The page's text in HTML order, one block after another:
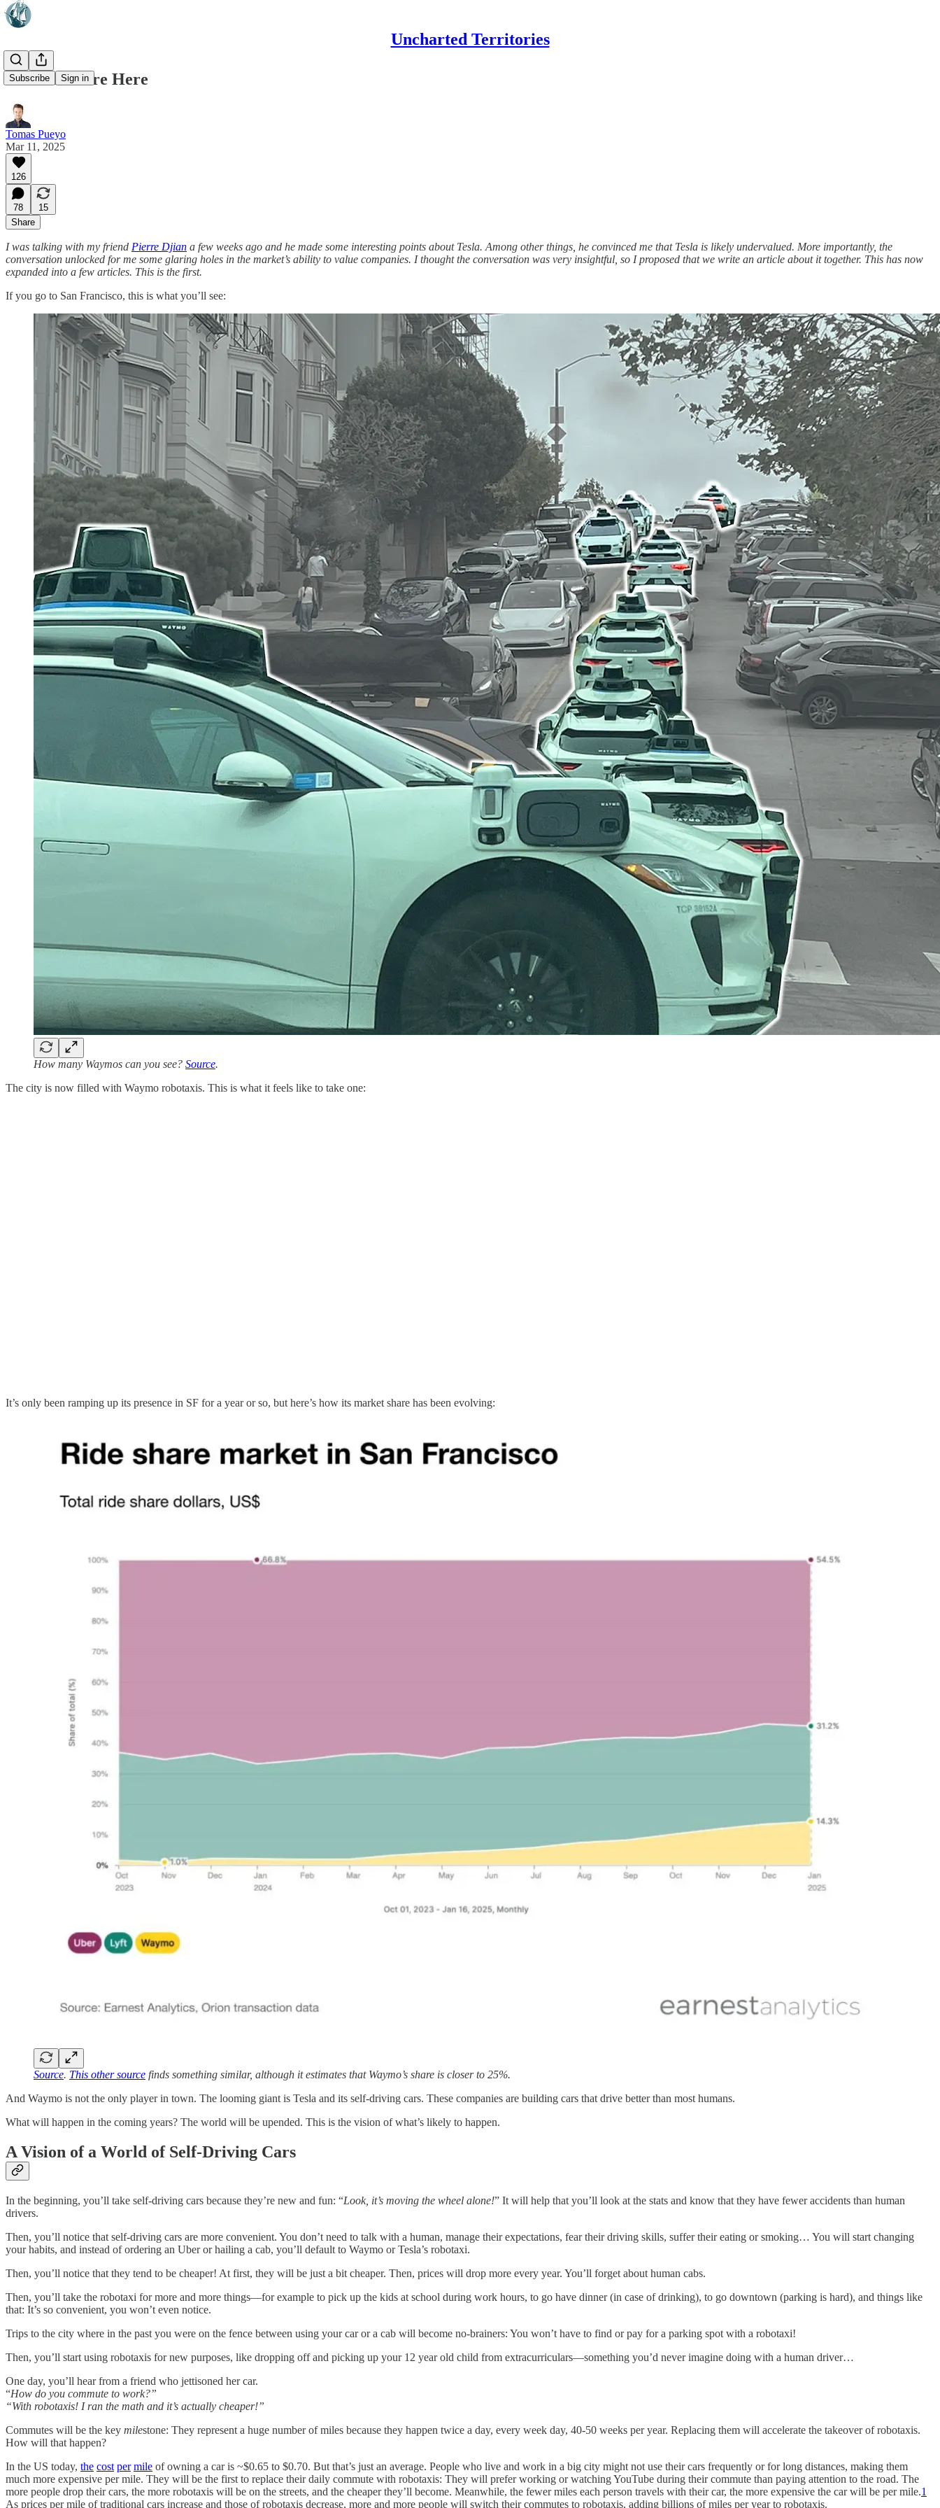
Uncharted Territories
Subscribe Sign in
Robotaxis Are Here
Tomas Pueyo
Mar 11, 2025
126
78
15
Share
I was talking with my friend Pierre Djian a few weeks ago and he made some interesting points about Tesla. Among other things, he convinced me that Tesla is likely undervalued. More importantly, the
conversation unlocked for me some glaring holes in the market’s ability to value companies. I thought the conversation was very insightful, so I proposed that we write an article about it together. This has now
expanded into a few articles. This is the first.
If you go to San Francisco, this is what you’ll see:
How many Waymos can you see? Source.
The city is now filled with Waymo robotaxis. This is what it feels like to take one:
It’s only been ramping up its presence in SF for a year or so, but here’s how its market share has been evolving:
Source. This other source finds something similar, although it estimates that Waymo’s share is closer to 25%.
And Waymo is not the only player in town. The looming giant is Tesla and its self-driving cars. These companies are building cars that drive better than most humans.
What will happen in the coming years? The world will be upended. This is the vision of what’s likely to happen.
A Vision of a World of Self-Driving Cars
In the beginning, you’ll take self-driving cars because they’re new and fun: “Look, it’s moving the wheel alone!” It will help that you’ll look at the stats and know that they have fewer accidents than human
drivers.
Then, you’ll notice that self-driving cars are more convenient. You don’t need to talk with a human, manage their expectations, fear their driving skills, suffer their eating or smoking… You will start changing
your habits, and instead of ordering an Uber or hailing a cab, you’ll default to Waymo or Tesla’s robotaxi.
Then, you’ll notice that they tend to be cheaper! At first, they will be just a bit cheaper. Then, prices will drop more every year. You’ll forget about human cabs.
Then, you’ll take the robotaxi for more and more things—for example to pick up the kids at school during work hours, to go have dinner (in case of drinking), to go downtown (parking is hard), and things like
that: It’s so convenient, you won’t even notice.
Trips to the city where in the past you were on the fence between using your car or a cab will become no-brainers: You won’t have to find or pay for a parking spot with a robotaxi!
Then, you’ll start using robotaxis for new purposes, like dropping off and picking up your 12 year old child from extracurriculars—something you’d never imagine doing with a human driver…
One day, you’ll hear from a friend who jettisoned her car.
“How do you commute to work?”
“With robotaxis! I ran the math and it’s actually cheaper!”
Commutes will be the key milestone: They represent a huge number of miles because they happen twice a day, every week day, 40-50 weeks per year. Replacing them will accelerate the takeover of robotaxis.
How will that happen?
In the US today, the cost per mile of owning a car is ~$0.65 to $0.70. But that’s just an average. People who live and work in a big city might not use their cars frequently or for long distances, making them
much more expensive per mile. They will be the first to replace their daily commute with robotaxis: They will prefer working or watching YouTube during their commute than paying attention to the road. The
more people drop their cars, the more robotaxis will be on the streets, and the cheaper they’ll become. Meanwhile, the fewer miles each person travels with their car, the more expensive the car will be per mile.1
As prices per mile of traditional cars increase and those of robotaxis decrease, more and more people will switch their commutes to robotaxis, adding billions of miles per year to robotaxis.